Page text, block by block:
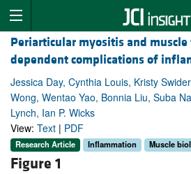
Periarticular myositis and
dependent complications of
Jessica Day, Cynthia Louis, Kristy
Wong, Wentao Yao, Bonnia Liu, Suba
Lynch, Ian P. Wicks
View: Text | PDF
Research Article Inflammation Muscle
Figure 1